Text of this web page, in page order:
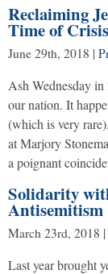
Reclaiming
Time of Crisis
June 29th, 2018 |
Ash Wednesday
our nation. It
(which is very
at Marjory
a poignant
Solidarity
Antisemitism
March 23rd, 2018 |
Last year brought